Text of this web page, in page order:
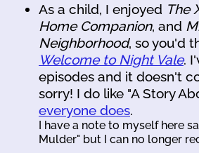
As a child, I enjoyed The
Home Companion, and
Neighborhood, so you'd
Welcome to Night Vale.
episodes and it doesn't
sorry! I do like "A Story
everyone does.
I have a note to myself here
Mulder" but I can no longer